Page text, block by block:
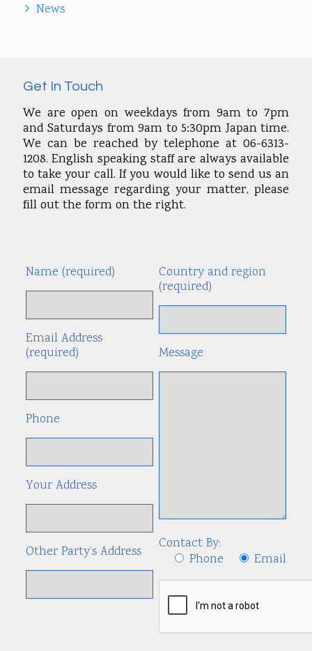
News
Get In Touch
We are open on weekdays from 9am to 7pm
and Saturdays from 9am to 5:30pm Japan time.
We can be reached by telephone at 06-6313-
1208. English speaking staff are always available
to take your call. If you would like to send us an
email message regarding your matter, please
fill out the form on the right.
Name (required)
Email Address
(required)
Phone
Your Address
Other Party’s Address
Country and region
(required)
Message
Contact By:
Phone
Email